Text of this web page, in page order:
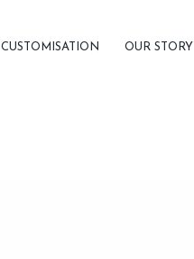
CUSTOMISATION OUR STORY